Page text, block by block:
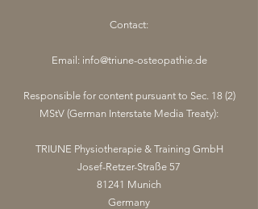
Contact:
Email: info@triune-osteopathie.de
Responsible for content pursuant to Sec. 18 (2)
MStV (German Interstate Media Treaty):
TRIUNE Physiotherapie & Training GmbH
Josef-Retzer-Straße 57
81241 Munich
Germany